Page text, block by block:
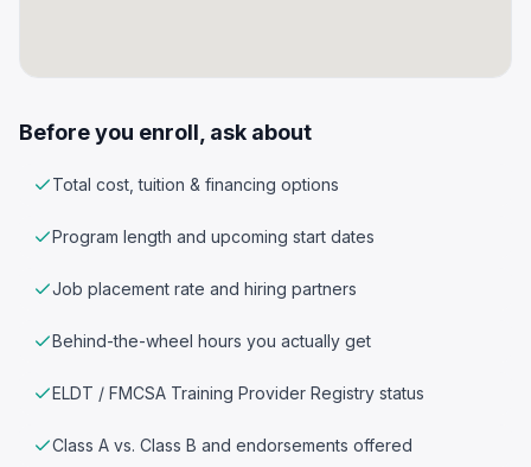
Before you enroll, ask about
Total cost, tuition & financing options
Program length and upcoming start dates
Job placement rate and hiring partners
Behind-the-wheel hours you actually get
ELDT / FMCSA Training Provider Registry status
Class A vs. Class B and endorsements offered